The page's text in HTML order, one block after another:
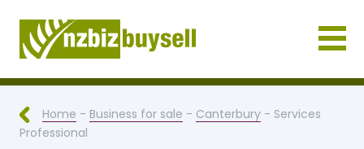
Businesses for Sale NZ
Home - Business for sale - Canterbury - Services
Professional